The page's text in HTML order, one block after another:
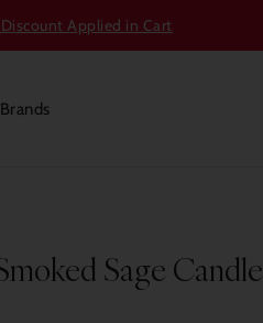
Applied in Cart
Brands
Sage Candle